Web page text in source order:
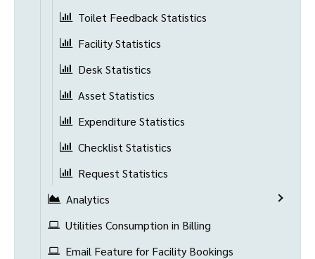
Toilet Feedback Statistics
Facility Statistics
Desk Statistics
Asset Statistics
Expenditure Statistics
Checklist Statistics
Request Statistics
Analytics
Utilities Consumption in Billing
Email Feature for Facility Bookings